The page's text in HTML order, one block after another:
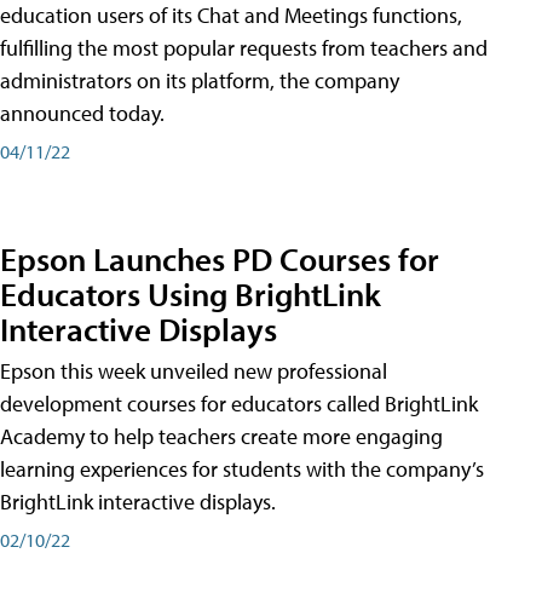
education users of its Chat and Meetings functions,
fulfilling the most popular requests from teachers and
administrators on its platform, the company
announced today.
04/11/22
Epson Launches PD Courses for
Educators Using BrightLink
Interactive Displays
Epson this week unveiled new professional
development courses for educators called BrightLink
Academy to help teachers create more engaging
learning experiences for students with the company’s
BrightLink interactive displays.
02/10/22